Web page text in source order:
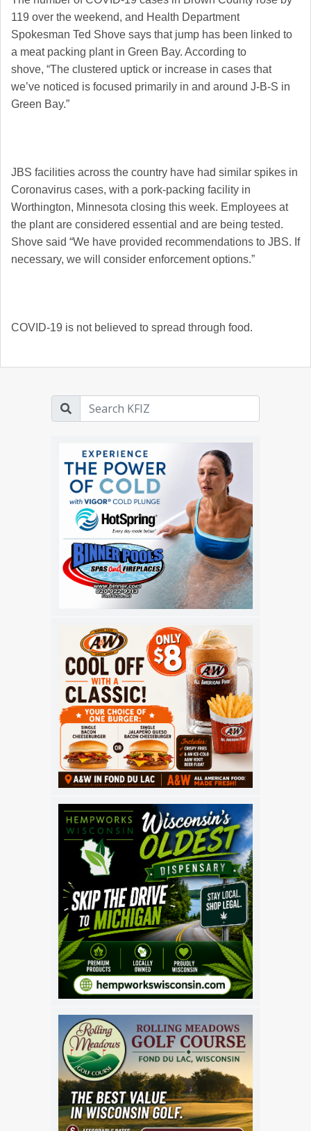
119 over the weekend, and Health Department
Spokesman Ted Shove says that jump has been linked to
a meat packing plant in Green Bay. According to
shove, “The clustered uptick or increase in cases that
we’ve noticed is focused primarily in and around J-B-S in
Green Bay.”
JBS facilities across the country have had similar spikes in
Coronavirus cases, with a pork-packing facility in
Worthington, Minnesota closing this week. Employees at
the plant are considered essential and are being tested.
Shove said “We have provided recommendations to JBS. If
necessary, we will consider enforcement options.”
COVID-19 is not believed to spread through food.